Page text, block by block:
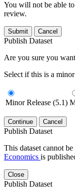
You will not be able
review.
Submit Cancel
Publish Dataset
Are you sure you
Select if this is a
Minor Release (5.1)
Continue Cancel
Publish Dataset
This dataset cannot
Economics is
Close
Publish Dataset